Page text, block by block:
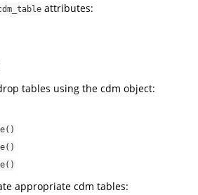
attributes:
tables using the cdm object:
appropriate cdm tables: